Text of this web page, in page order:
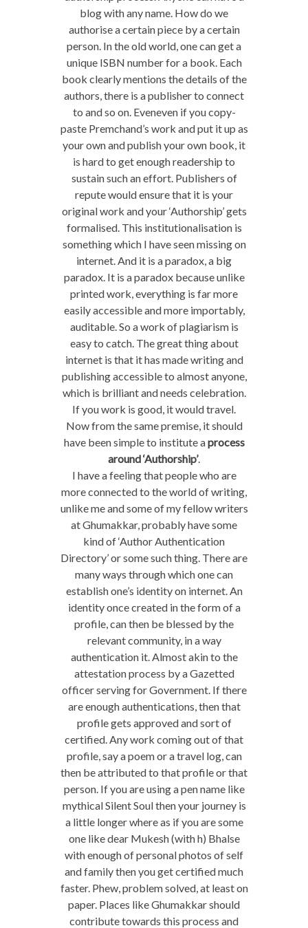
blog with any name. How do we
authorise a certain piece by a certain
person. In the old world, one can get a
unique ISBN number for a book. Each
book clearly mentions the details of the
authors, there is a publisher to connect
to and so on. Eveneven if you copy-
paste Premchand’s work and put it up as
your own and publish your own book, it
is hard to get enough readership to
sustain such an effort. Publishers of
repute would ensure that it is your
original work and your ‘Authorship’ gets
formalised. This institutionalisation is
something which I have seen missing on
internet. And it is a paradox, a big
paradox. It is a paradox because unlike
printed work, everything is far more
easily accessible and more importably,
auditable. So a work of plagiarism is
easy to catch. The great thing about
internet is that it has made writing and
publishing accessible to almost anyone,
which is brilliant and needs celebration.
If you work is good, it would travel.
Now from the same premise, it should
have been simple to institute aprocess
around ‘Authorship’.
I have a feeling that people who are
more connected to the world of writing,
unlike me and some of my fellow writers
at Ghumakkar, probably have some
kind of ‘Author Authentication
Directory’ or some such thing. There are
many ways through which one can
establish one’s identity on internet. An
identity once created in the form of a
profile, can then be blessed by the
relevant community, in a way
authentication it. Almost akin to the
attestation process by a Gazetted
officer serving for Government. If there
are enough authentications, then that
profile gets approved and sort of
certified. Any work coming out of that
profile, say a poem or a travel log, can
then be attributed to that profile or that
person. If you are using a pen name like
mythical Silent Soul then your journey is
a little longer where as if you are some
one like dear Mukesh (with h) Bhalse
with enough of personal photos of self
and family then you get certified much
faster. Phew, problem solved, at least on
paper. Places like Ghumakkar should
contribute towards this process and